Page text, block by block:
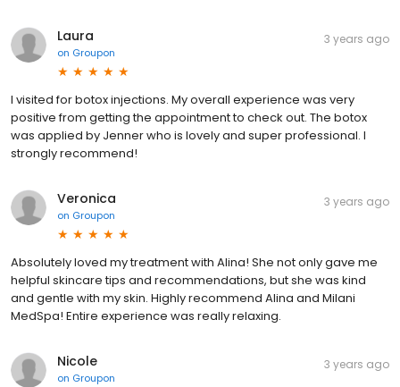
Laura
on Groupon
3 years ago
I visited for botox injections. My overall experience was very
positive from getting the appointment to check out. The botox
was applied by Jenner who is lovely and super professional. I
strongly recommend!
Veronica
on Groupon
3 years ago
Absolutely loved my treatment with Alina! She not only gave me
helpful skincare tips and recommendations, but she was kind
and gentle with my skin. Highly recommend Alina and Milani
MedSpa! Entire experience was really relaxing.
Nicole
on Groupon
3 years ago